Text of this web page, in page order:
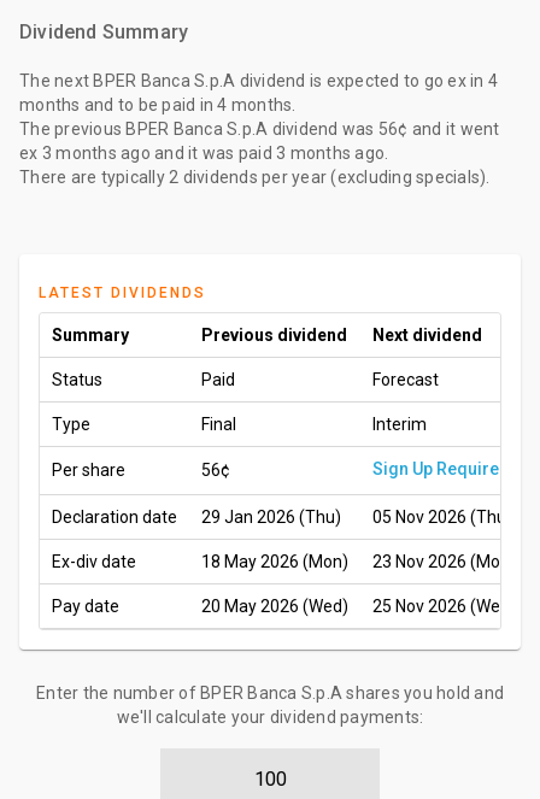
Dividend Summary
The next BPER Banca S.p.A dividend is expected to go exin 4
months and to be paid in 4 months
The previous BPER Banca S.p.A dividend was 56¢ and it went
ex 3 months ago and it was paid 3 months ago
There are typically 2 dividends per year (excluding specials).
LATEST DIVIDENDS
Summary Previous dividend Next dividend
Status Paid Forecast
Type Final Interim
Per share 56¢ Sign Up Required
Declaration date 29 Jan 2026 (Thu) 05 Nov 2026 (Thu)
Ex-div date 18 May 2026 (Mon) 23 Nov 2026 (Mon)
Pay date 20 May 2026 (Wed) 25 Nov 2026 (Wed)
Enter the number of BPER Banca S.p.A shares you hold and
we'll calculate your dividend payments: